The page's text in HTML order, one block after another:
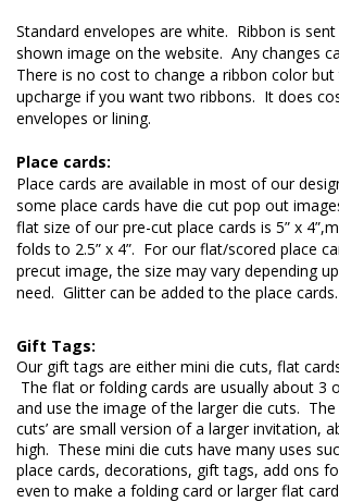
Standard envelopes are white.  Ribbon is
shown image on the website.  Any changes
There is no cost to change a ribbon color but
upcharge if you want two ribbons.  It does
envelopes or lining.
Place cards are available in most of our
some place cards have die cut pop out
flat size of our pre-cut place cards is 5” x
folds to 2.5” x 4”.  For our flat/scored place
precut image, the size may vary depending
need.  Glitter can be added to the place cards.
Our gift tags are either mini die cuts, flat
The flat or folding cards are usually about 3
and use the image of the larger die cuts.  The
cuts’ are small version of a larger invitation,
high.  These mini die cuts have many uses
place cards, decorations, gift tags, add ons
even to make a folding card or larger flat